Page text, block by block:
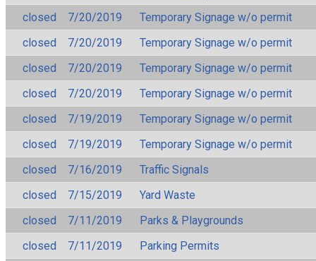
closed
7/20/2019
Temporary Signage w/o permit
closed
7/20/2019
Temporary Signage w/o permit
closed
7/20/2019
Temporary Signage w/o permit
closed
7/20/2019
Temporary Signage w/o permit
closed
7/19/2019
Temporary Signage w/o permit
closed
7/19/2019
Temporary Signage w/o permit
closed
7/16/2019
Traffic Signals
closed
7/15/2019
Yard Waste
closed
7/11/2019
Parks & Playgrounds
closed
7/11/2019
Parking Permits